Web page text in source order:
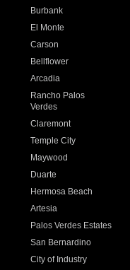
Burbank
El Monte
Carson
Bellflower
Arcadia
Rancho Palos
Verdes
Claremont
Temple City
Maywood
Duarte
Hermosa Beach
Artesia
Palos Verdes Estates
San Bernardino
City of Industry